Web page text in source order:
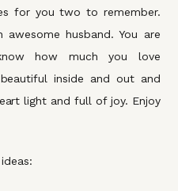
for you two to remember.
awesome husband. You are
how much you love
inside and out and
light and full of joy. Enjoy